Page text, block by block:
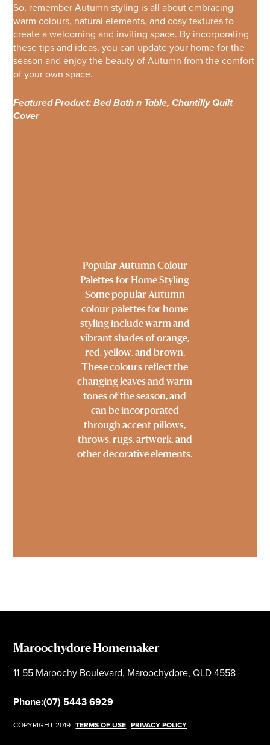
So, remember Autumn styling is all about embracing
warm colours, natural elements, and cosy textures to
create a welcoming and inviting space. By incorporating
these tips and ideas, you can update your home for the
season and enjoy the beauty of Autumn from the comfort
of your own space.
Featured Product: Bed Bath n Table, Chantilly Quilt
Cover
Popular Autumn Colour
Palettes for Home Styling
Some popular Autumn
colour palettes for home
styling include warm and
vibrant shades of orange,
red, yellow, and brown.
These colours reflect the
changing leaves and warm
tones of the season, and
can be incorporated
through accent pillows,
throws, rugs, artwork, and
other decorative elements.
Maroochydore Homemaker
11-55 Maroochy Boulevard, Maroochydore, QLD 4558
Phone:(07) 5443 6929
COPYRIGHT 2019 TERMS OF USE PRIVACY POLICY